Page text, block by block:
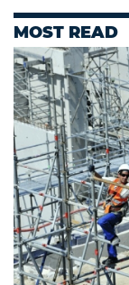
MOST READ